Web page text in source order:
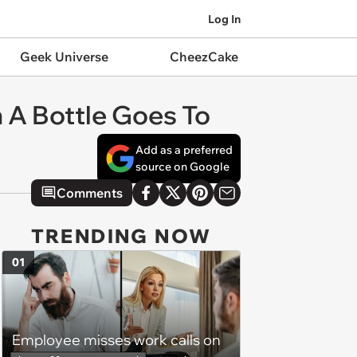
Log In
Geek Universe CheezCake
Bottle Goes To
Add as a preferred
source on Google
Comments
TRENDING NOW
Employee misses work calls on
01